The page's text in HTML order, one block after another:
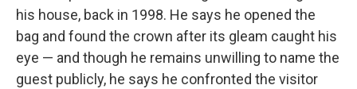
his house, back in 1998. He says he opened the
bag and found the crown after its gleam caught his
eye — and though he remains unwilling to name the
guest publicly, he says he confronted the visitor